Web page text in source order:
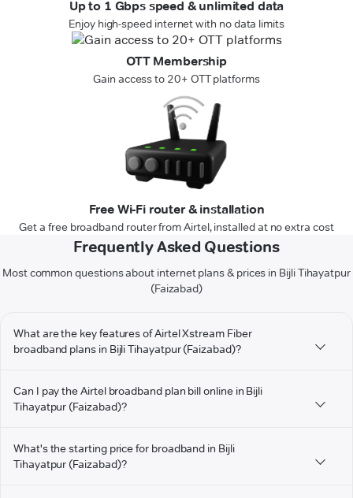
Up to 1 Gbps speed & unlimited data
Enjoy high-speed internet with no data limits
OTT Membership
Gain access to 20+ OTT platforms
Free Wi-Fi router & installation
Get a free broadband router from Airtel, installed at no extra cost
Frequently Asked Questions
Most common questions about internet plans & prices in Bijli Tihayatpur
(Faizabad)
What are the key features of Airtel Xstream Fiber
broadband plans in Bijli Tihayatpur (Faizabad)?
Can I pay the Airtel broadband plan bill online in Bijli
Tihayatpur (Faizabad)?
What's the starting price for broadband in Bijli
Tihayatpur (Faizabad)?